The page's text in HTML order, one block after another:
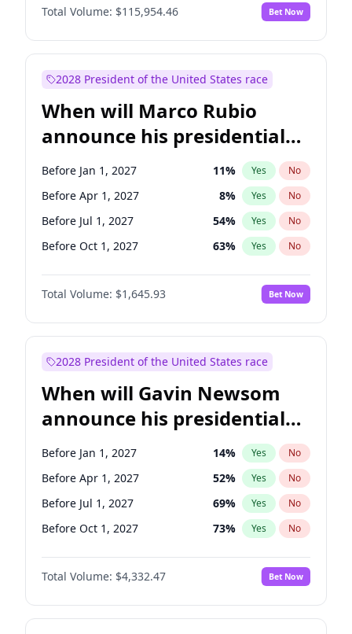
Brian Schatz No
Cory Booker 5% Yes No
Jacky Rosen 3% Yes
Mark Warner 3% Yes
Patty Murray 8% Yes No
Ruben Gallego 1% Yes No
Raphael Warnock 1% Yes No
Total Volume: $115,954.46 Bet Now
2028 President of the United States race
When will Marco Rubio
announce his presidential
candidacy?
Before Jan 1, 2027 11% Yes No
Before Apr 1, 2027 8% Yes No
Before Jul 1, 2027 54% Yes No
Before Oct 1, 2027 63% Yes No
Total Volume: $1,645.93 Bet Now
2028 President of the United States race
When will Gavin Newsom
announce his presidential
candidacy?
Before Jan 1, 2027 14% Yes No
Before Apr 1, 2027 52% Yes No
Before Jul 1, 2027 69% Yes No
Before Oct 1, 2027 73% Yes No
Total Volume: $4,332.47 Bet Now